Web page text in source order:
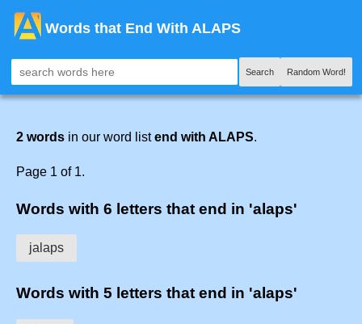
Words that End With ALAPS
Search Random Word!
2 words in our word listend with ALAPS.
Page 1 of 1.
Words with 6 letters that end in 'alaps'
jalaps
Words with 5 letters that end in 'alaps'